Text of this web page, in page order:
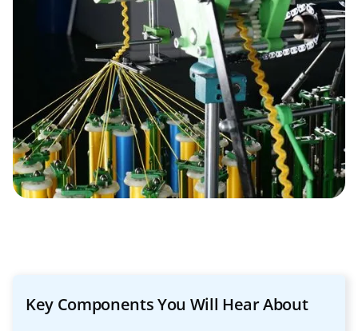
Key Components You Will Hear About